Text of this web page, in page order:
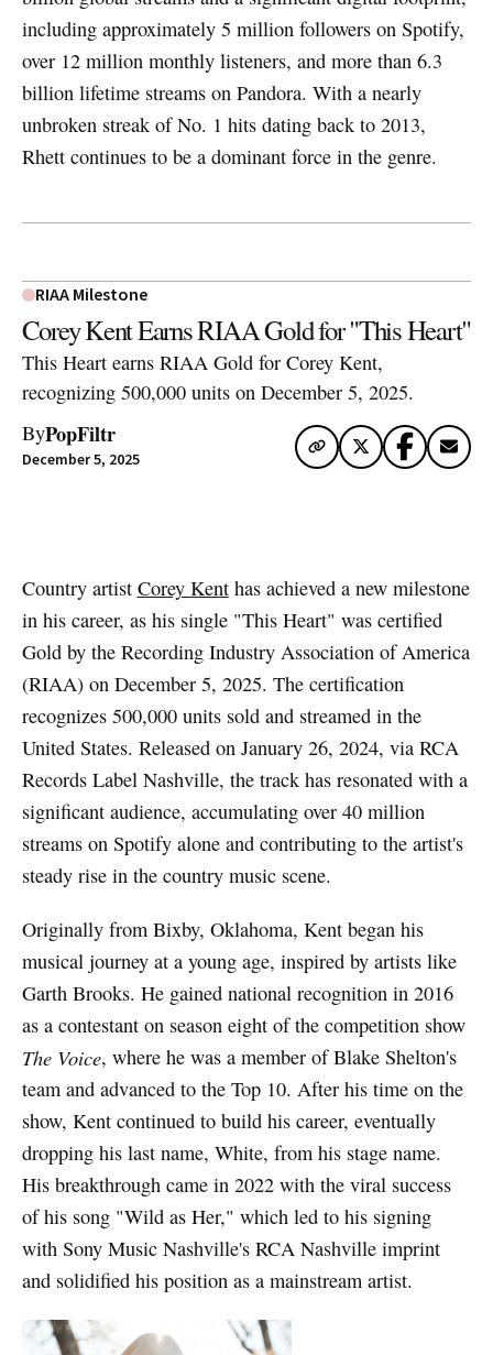
including approximately 5 million followers on Spotify,
over 12 million monthly listeners, and more than 6.3
billion lifetime streams on Pandora. With a nearly
unbroken streak of No. 1 hits dating back to 2013,
Rhett continues to be a dominant force in the genre.
RIAA Milestone
Corey Kent Earns RIAA Gold for "This Heart"
This Heart earns RIAA Gold for Corey Kent,
recognizing 500,000 units on December 5, 2025.
ByPopFiltr
December 5, 2025
Country artist Corey Kenthas achieved a new milestone
in his career, as his single "This Heart" was certified
Gold by the Recording Industry Association of America
(RIAA) on December 5, 2025. The certification
recognizes 500,000 units sold and streamed in the
United States. Released on January 26, 2024, via RCA
Records Label Nashville, the track has resonated with a
significant audience, accumulating over 40 million
streams on Spotify alone and contributing to the artist's
steady rise in the country music scene.
Originally from Bixby, Oklahoma, Kent began his
musical journey at a young age, inspired by artists like
Garth Brooks. He gained national recognition in 2016
as a contestant on season eight of the competition show
The Voice, where he was a member of Blake Shelton's
team and advanced to the Top 10. After his time on the
show, Kent continued to build his career, eventually
dropping his last name, White, from his stage name.
His breakthrough came in 2022 with the viral success
of his song "Wild as Her," which led to his signing
with Sony Music Nashville's RCA Nashville imprint
and solidified his position as a mainstream artist.